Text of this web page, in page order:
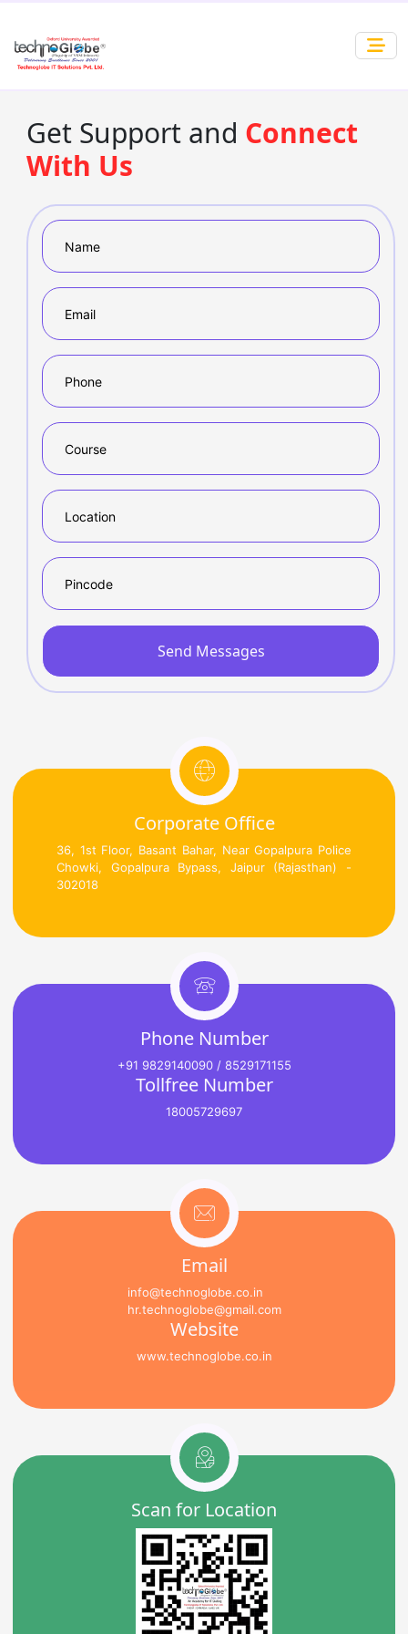
Get Support and Connect
With Us
Send Messages
Corporate Office
36, 1st Floor, Basant Bahar, Near Gopalpura Police
Chowki, Gopalpura Bypass, Jaipur (Rajasthan) -
302018
Phone Number
+91 9829140090 / 8529171155
Tollfree Number
18005729697
Email
info@technoglobe.co.in
hr.technoglobe@gmail.com
Website
www.technoglobe.co.in
Scan for Location